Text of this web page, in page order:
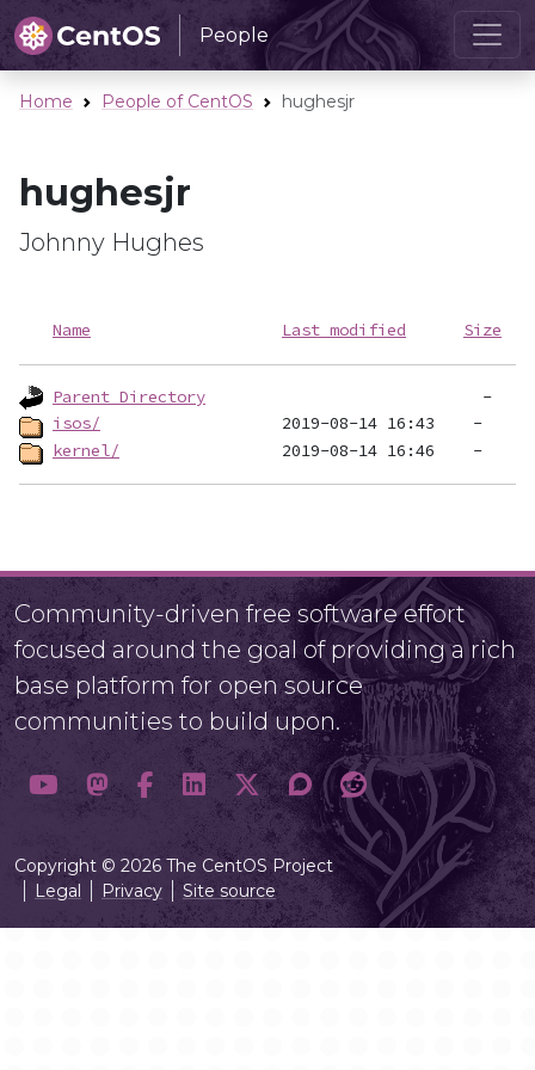
People
Home People of CentOS hughesjr
hughesjr
Johnny Hughes
Name Last modified Size
Parent Directory
isos/
kernel/
Community-driven free software effort
focused around the goal of providing a rich
base platform for open source
communities to build upon.
Copyright © 2026 The CentOS Project
Legal
Privacy Site source